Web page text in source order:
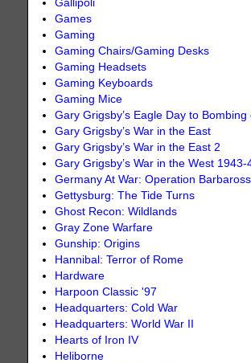
Gallipoli
Games
Gaming
Gaming Chairs/Gaming Desks
Gaming Headsets
Gaming Keyboards
Gaming Mice
Gary Grigsby’s Eagle Day to Bombing
Gary Grigsby’s War in the East
Gary Grigsby’s War in the East 2
Gary Grigsby’s War in the West 1943-
Germany At War: Operation
Gettysburg: The Tide Turns
Ghost Recon: Wildlands
Gray Zone Warfare
Gunship: Origins
Hannibal: Terror of Rome
Hardware
Harpoon Classic '97
Headquarters: Cold War
Headquarters: World War II
Hearts of Iron IV
Heliborne